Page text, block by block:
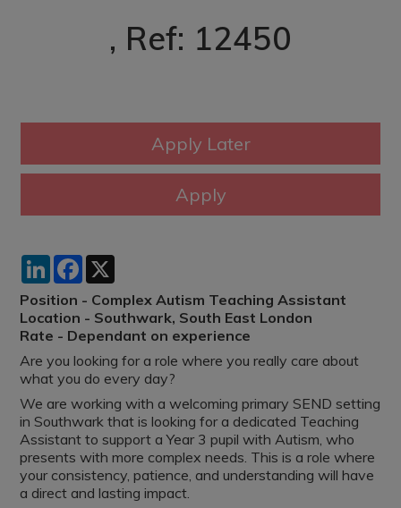
, Ref: 12450
LinkedInFacebook
Position - Complex Autism Teaching Assistant
Location - Southwark, South East London
Rate - Dependant on experience
Are you looking for a role where you really care about
what you do every day?
We are working with a welcoming primary SEND setting
in Southwark that is looking for a dedicated Teaching
Assistant to support a Year 3 pupil with Autism, who
presents with more complex needs. This is a role where
your consistency, patience, and understanding will have
a direct and lasting impact.